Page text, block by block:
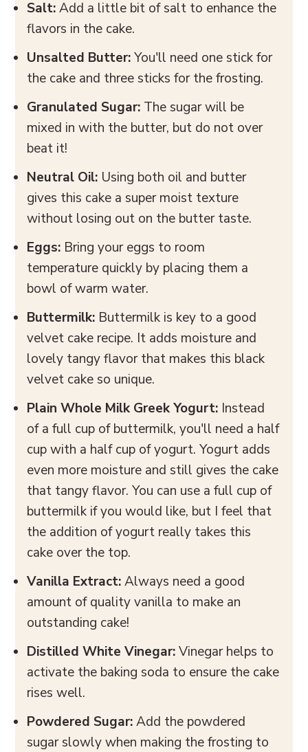
Salt:Add a little bit of salt to enhance the
flavors in the cake.
Unsalted Butter:You'll need one stick for
the cake and three sticks for the frosting.
Granulated Sugar: The sugar will be
mixed in with the butter, but do not over
beat it!
Neutral Oil: Using both oil and butter
gives this cake a super moist texture
without losing out on the butter taste.
Eggs: Bring your eggs to room
temperature quickly by placing them a
bowl of warm water.
Buttermilk: Buttermilk is key to a good
velvet cake recipe. It adds moisture and
lovely tangy flavor that makes this black
velvet cake so unique.
PlainWhole Milk Greek Yogurt: Instead
of a full cup of buttermilk, you'll need a half
cup with a half cup of yogurt. Yogurt adds
even more moisture and still gives the cake
that tangy flavor. You can use a full cup of
buttermilk if you would like, but I feel that
the addition of yogurt really takes this
cake over the top.
Vanilla Extract:Always need a good
amount of quality vanilla to make an
outstanding cake!
Distilled White Vinegar:Vinegar helps to
activate the baking soda to ensure the cake
rises well.
Powdered Sugar:Add the powdered
sugar slowly when making the frosting to